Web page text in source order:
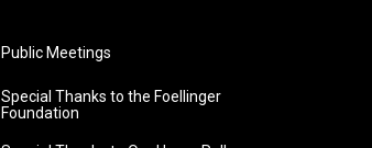
Public Meetings
Special Thanks to the Foellinger
Foundation